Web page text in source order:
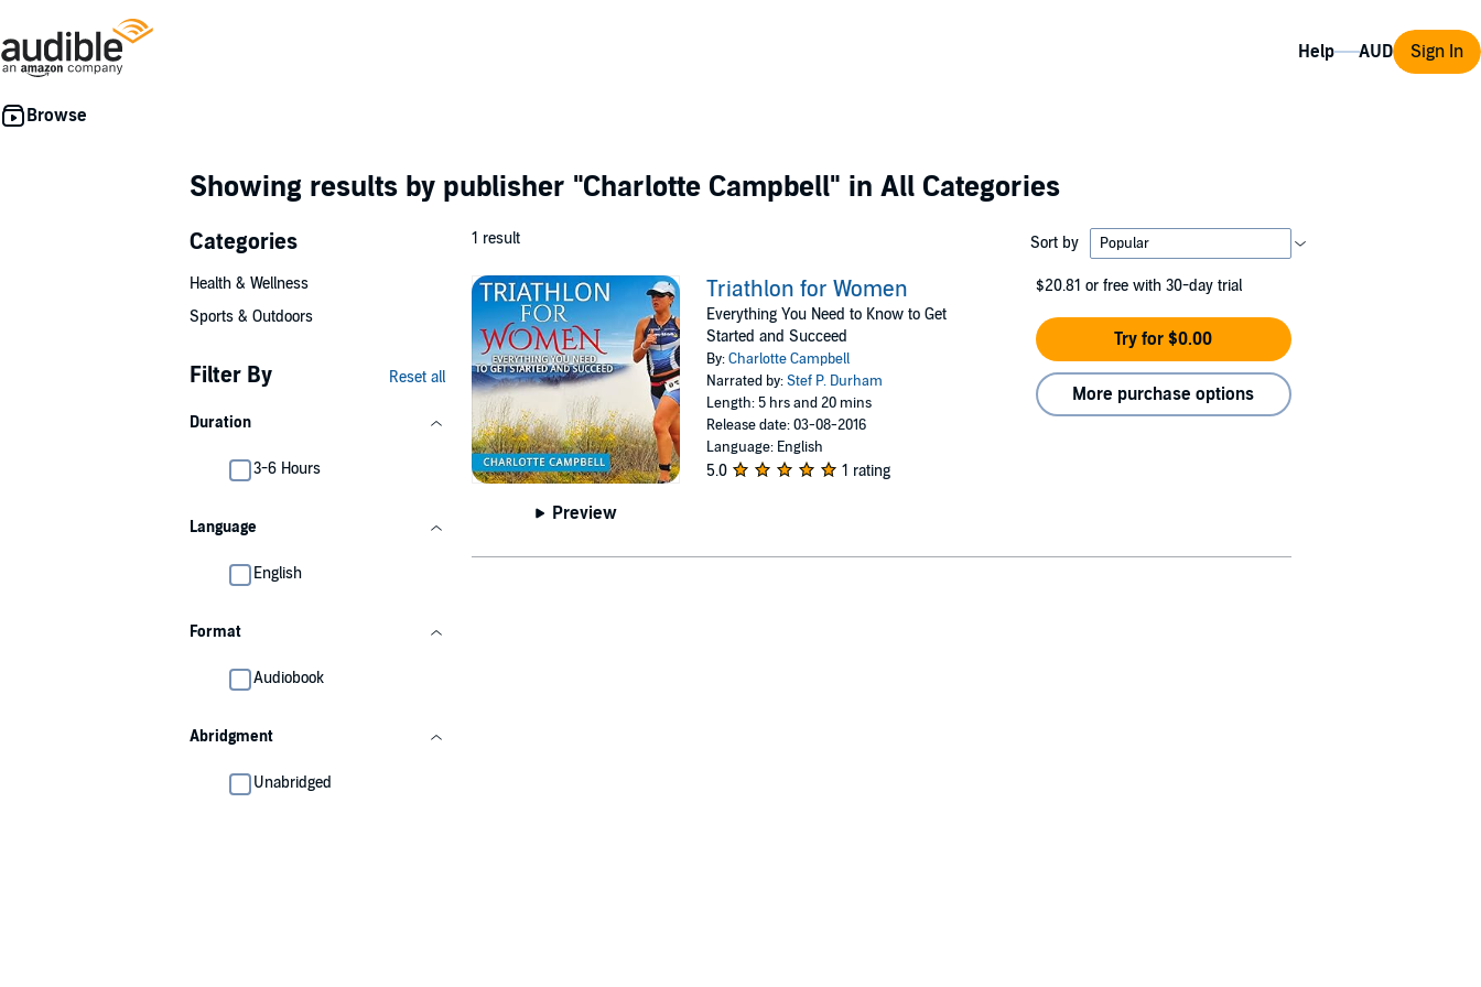
Help Sign In
Showing results by publisher "Charlotte Campbell" in All Categories
Categories
Health & Wellness
Sports & Outdoors
Filter By Reset all
Duration
3-6 Hours
Language
English
Format
Audiobook
Abridgment
Unabridged
1 result Sort by
Preview
Triathlon for Women
Everything You Need to Know to Get
Started and Succeed
By:Charlotte Campbell
Narrated by:Stef P. Durham
Length: 5 hrs and 20 mins
Release date: 03-08-2016
Language: English
5.0 1 rating
$20.81 or free with 30-day trial
Try for $0.00
More purchase options